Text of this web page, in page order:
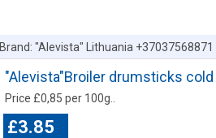
Brand: "Alevista" Lithuania +37037568871
"Alevista"Broiler drumsticks
Price £0,85 per 100g..
£3.85